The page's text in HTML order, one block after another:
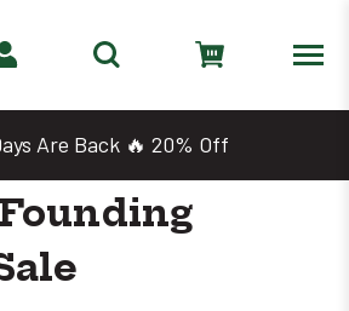
Are Back 🔥 20% Off